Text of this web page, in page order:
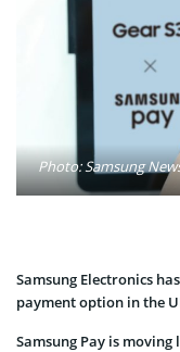
Photo: Samsung
Samsung Electronics
payment option in the
Samsung Pay is